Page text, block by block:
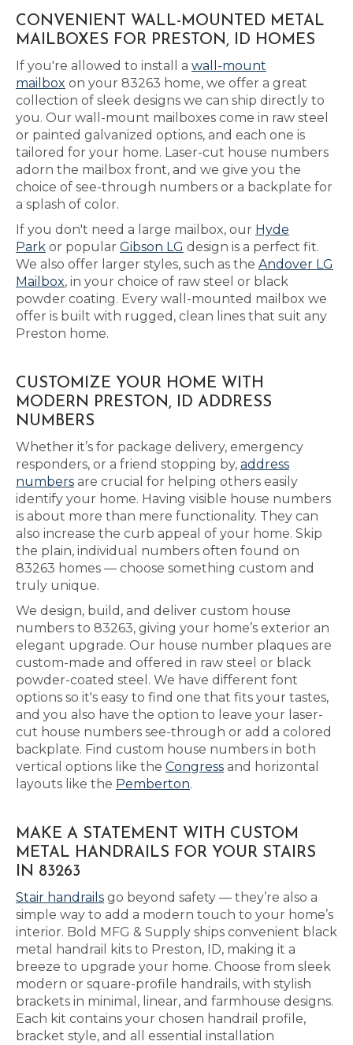
CONVENIENT WALL-MOUNTED METAL
MAILBOXES FOR PRESTON, ID HOMES
If you're allowed to install a wall-mount
mailbox on your 83263 home, we offer a great
collection of sleek designs we can ship directly to
you. Our wall-mount mailboxes come in raw steel
or painted galvanized options, and each one is
tailored for your home. Laser-cut house numbers
adorn the mailbox front, and we give you the
choice of see-through numbers or a backplate for
a splash of color.
If you don't need a large mailbox, our Hyde
Park or popular Gibson LG design is a perfect fit.
We also offer larger styles, such as the Andover LG
Mailbox, in your choice of raw steel or black
powder coating. Every wall-mounted mailbox we
offer is built with rugged, clean lines that suit any
Preston home.
CUSTOMIZE YOUR HOME WITH
MODERN PRESTON, ID ADDRESS
NUMBERS
Whether it’s for package delivery, emergency
responders, or a friend stopping by, address
numbers are crucial for helping others easily
identify your home. Having visible house numbers
is about more than mere functionality. They can
also increase the curb appeal of your home. Skip
the plain, individual numbers often found on
83263 homes — choose something custom and
truly unique.
We design, build, and deliver custom house
numbers to 83263, giving your home’s exterior an
elegant upgrade. Our house number plaques are
custom-made and offered in raw steel or black
powder-coated steel. We have different font
options so it's easy to find one that fits your tastes,
and you also have the option to leave your laser-
cut house numbers see-through or add a colored
backplate. Find custom house numbers in both
vertical options like the Congress and horizontal
layouts like the Pemberton.
MAKE A STATEMENT WITH CUSTOM
METAL HANDRAILS FOR YOUR STAIRS
IN 83263
Stair handrails go beyond safety — they’re also a
simple way to add a modern touch to your home’s
interior. Bold MFG & Supply ships convenient black
metal handrail kits to Preston, ID, making it a
breeze to upgrade your home. Choose from sleek
modern or square-profile handrails, with stylish
brackets in minimal, linear, and farmhouse designs.
Each kit contains your chosen handrail profile,
bracket style, and all essential installation